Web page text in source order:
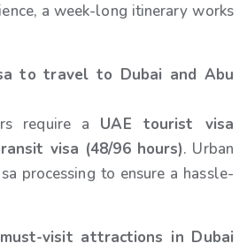
a week-long itinerary works
to travel to Dubai and Abu
require a UAE tourist visa
visa (48/96 hours). Urban
processing to ensure a hassle-
visit attractions in Dubai